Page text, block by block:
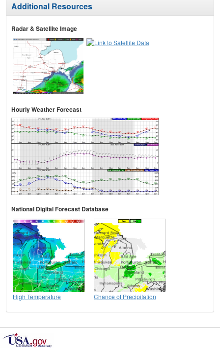
Additional Resources
Radar & Satellite Image
Hourly Weather Forecast
National Digital Forecast Database
High Temperature Chance of Precipitation